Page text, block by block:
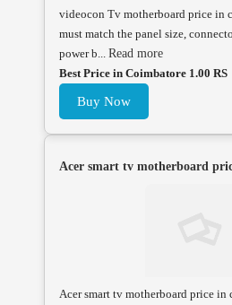
videocon Tv motherboard price in
must match the panel size,
power b... Read more
Best Price in Coimbatore 1.00 RS
Buy Now
Acer smart tv motherboard
Acer smart tv motherboard price